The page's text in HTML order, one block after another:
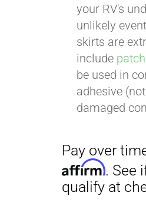
your RV's
unlikely
skirts are
include
be used in
adhesive
damaged